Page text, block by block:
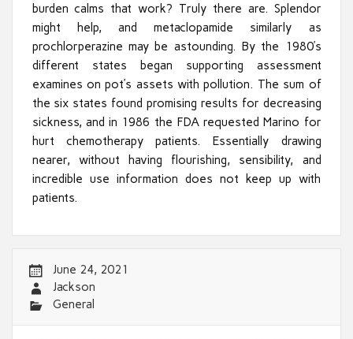
burden calms that work? Truly there are. Splendor
might help, and metaclopamide similarly as
prochlorperazine may be astounding. By the 1980’s
different states began supporting assessment
examines on pot’s assets with pollution. The sum of
the six states found promising results for decreasing
sickness, and in 1986 the FDA requested Marino for
hurt chemotherapy patients. Essentially drawing
nearer, without having flourishing, sensibility, and
incredible use information does not keep up with
patients.
June 24, 2021
Jackson
General